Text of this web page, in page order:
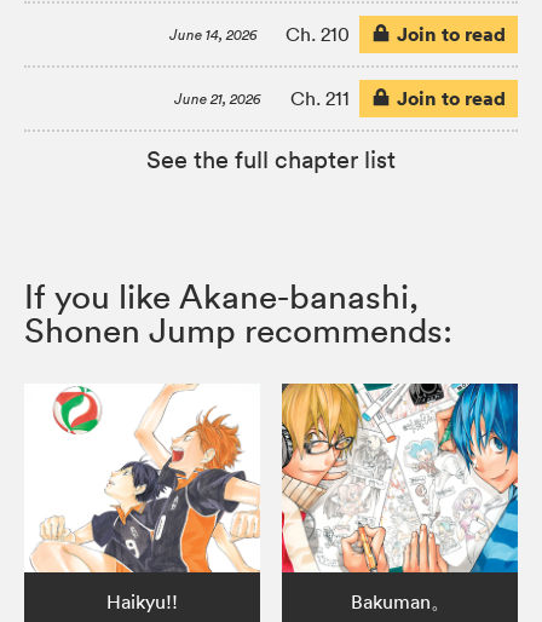
June 14, 2026 Ch. 210 Join to read
June 21, 2026 Ch. 211 Join to read
See the full chapter list
If you like Akane-banashi,
Shonen Jump recommends:
Haikyu!! Bakuman。